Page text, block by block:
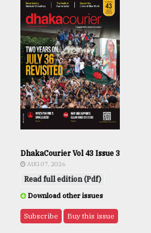
DhakaCourier Vol 43 Issue 3
AUG 07, 2026
Read full edition (Pdf)
Download other issues
Subscribe Buy this issue